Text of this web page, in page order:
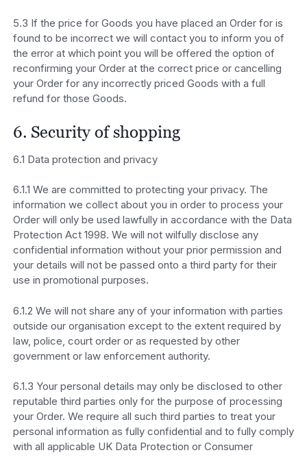
5.3 If the price for Goods you have placed an Order for is
found to be incorrect we will contact you to inform you of
the error at which point you will be offered the option of
reconfirming your Order at the correct price or cancelling
your Order for any incorrectly priced Goods with a full
refund for those Goods.
6. Security of shopping
6.1 Data protection and privacy
6.1.1 We are committed to protecting your privacy. The
information we collect about you in order to process your
Order will only be used lawfully in accordance with the Data
Protection Act 1998. We will not wilfully disclose any
confidential information without your prior permission and
your details will not be passed onto a third party for their
use in promotional purposes.
6.1.2 We will not share any of your information with parties
outside our organisation except to the extent required by
law, police, court order or as requested by other
government or law enforcement authority.
6.1.3 Your personal details may only be disclosed to other
reputable third parties only for the purpose of processing
your Order. We require all such third parties to treat your
personal information as fully confidential and to fully comply
with all applicable UK Data Protection or Consumer